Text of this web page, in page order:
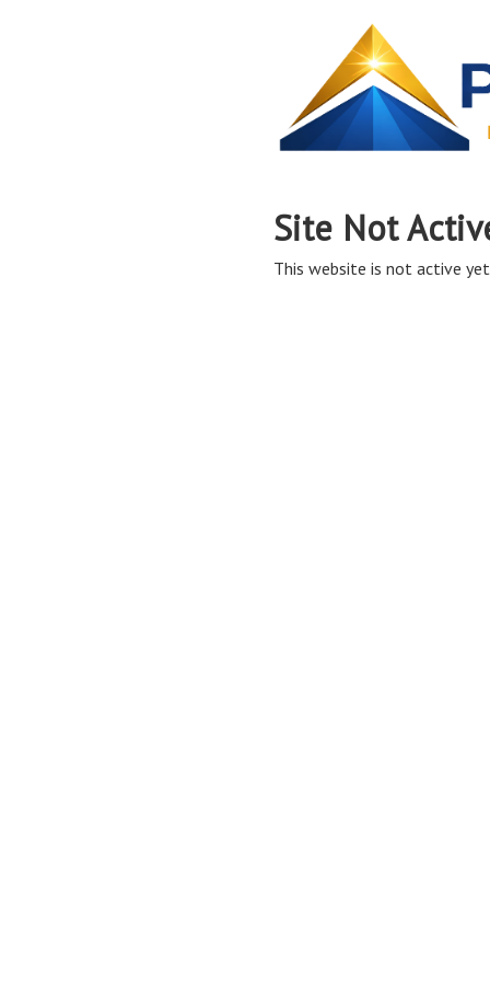
Site Not
This website is not active